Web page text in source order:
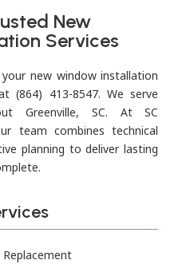
New
Services
new window installation
(864) 413-8547. We serve
Greenville, SC. At SC
team combines technical
planning to deliver lasting